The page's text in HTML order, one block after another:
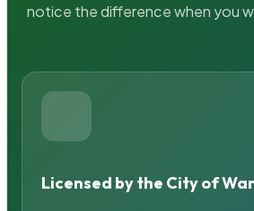
notice the difference when you
Licensed by the City of